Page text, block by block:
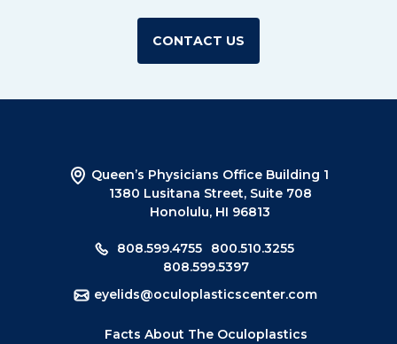
CONTACT US
Queen’s Physicians Office Building 1
1380 Lusitana Street, Suite 708
Honolulu, HI 96813
808.599.4755
800.510.3255
808.599.5397
eyelids@oculoplasticscenter.com
Facts About The Oculoplastics